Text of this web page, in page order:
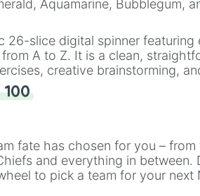
Aquamarine, Bubblegum,
for maximum variety when you
26-slice digital spinner featuring
A to Z. It is a clean,
creative brainstorming,
a
pick a random starting letter for
times to create an
phrase.
100
fate has chosen for you – from
and everything in between.
to pick a team for your next